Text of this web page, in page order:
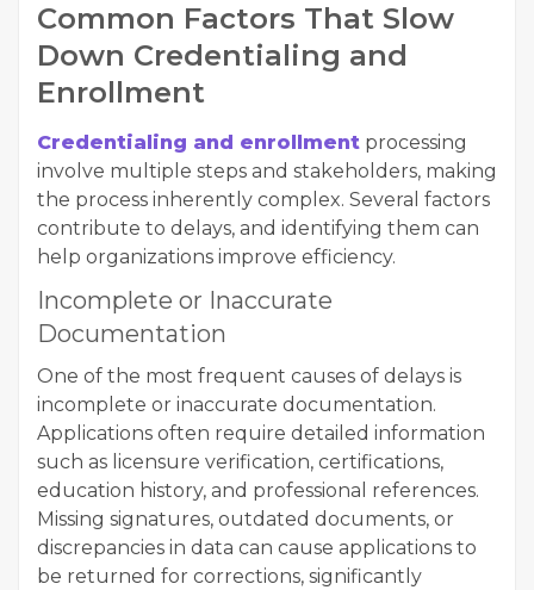
Common Factors That Slow
Down Credentialing and
Enrollment
Credentialing and enrollment processing
involve multiple steps and stakeholders, making
the process inherently complex. Several factors
contribute to delays, and identifying them can
help organizations improve efficiency.
Incomplete or Inaccurate
Documentation
One of the most frequent causes of delays is
incomplete or inaccurate documentation.
Applications often require detailed information
such as licensure verification, certifications,
education history, and professional references.
Missing signatures, outdated documents, or
discrepancies in data can cause applications to
be returned for corrections, significantly